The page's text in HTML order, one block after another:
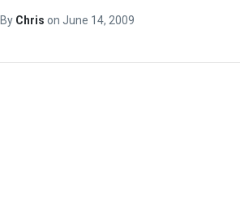
By Chris on June 14, 2009